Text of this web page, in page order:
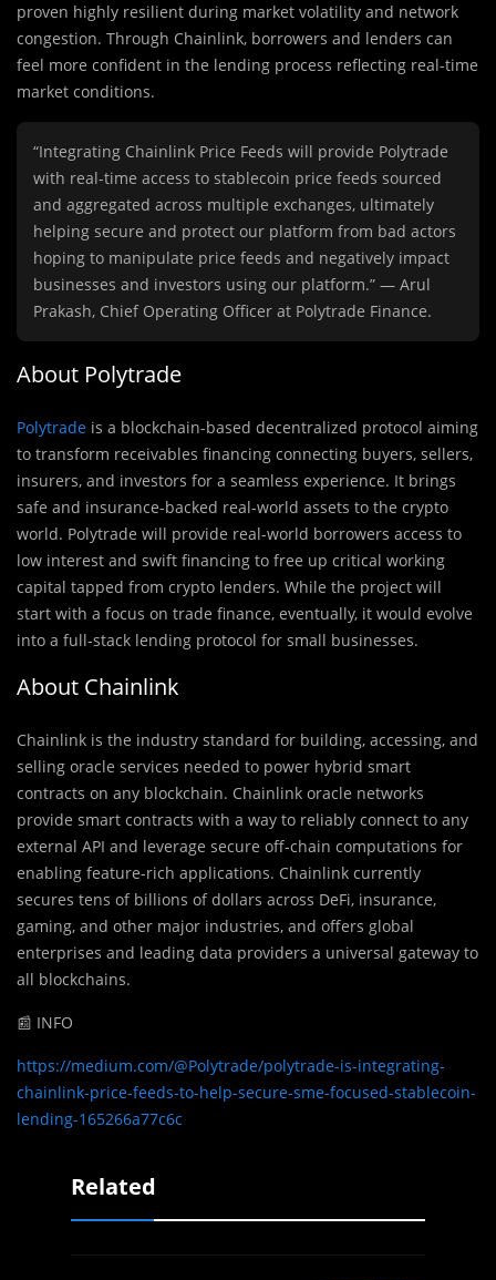
proven highly resilient during market volatility and network
congestion. Through Chainlink, borrowers and lenders can
feel more confident in the lending process reflecting real-time
market conditions.
“Integrating Chainlink Price Feeds will provide Polytrade
with real-time access to stablecoin price feeds sourced
and aggregated across multiple exchanges, ultimately
helping secure and protect our platform from bad actors
hoping to manipulate price feeds and negatively impact
businesses and investors using our platform.” — Arul
Prakash, Chief Operating Officer at Polytrade Finance.
About Polytrade
Polytrade is a blockchain-based decentralized protocol aiming
to transform receivables financing connecting buyers, sellers,
insurers, and investors for a seamless experience. It brings
safe and insurance-backed real-world assets to the crypto
world. Polytrade will provide real-world borrowers access to
low interest and swift financing to free up critical working
capital tapped from crypto lenders. While the project will
start with a focus on trade finance, eventually, it would evolve
into a full-stack lending protocol for small businesses.
About Chainlink
Chainlink is the industry standard for building, accessing, and
selling oracle services needed to power hybrid smart
contracts on any blockchain. Chainlink oracle networks
provide smart contracts with a way to reliably connect to any
external API and leverage secure off-chain computations for
enabling feature-rich applications. Chainlink currently
secures tens of billions of dollars across DeFi, insurance,
gaming, and other major industries, and offers global
enterprises and leading data providers a universal gateway to
all blockchains.
📰 INFO
https://medium.com/@Polytrade/polytrade-is-integrating-
chainlink-price-feeds-to-help-secure-sme-focused-stablecoin-
lending-165266a77c6c
Related